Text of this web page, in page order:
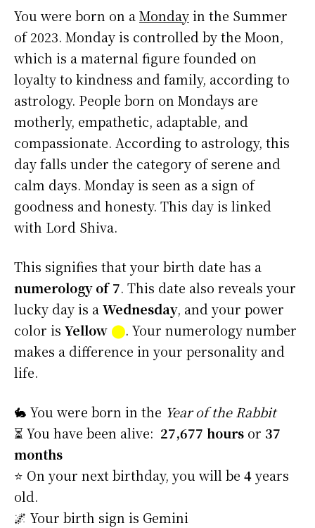
You were born on aMondayin the Summer
of 2023. Monday is controlled by the Moon,
which is a maternal figure founded on
loyalty to kindness and family, according to
astrology. People born on Mondays are
motherly, empathetic, adaptable, and
compassionate. According to astrology, this
day falls under the category of serene and
calm days. Monday is seen as a sign of
goodness and honesty. This day is linked
with Lord Shiva.
This signifies that your birth date has a
numerology of 7. This date also reveals your
lucky day is aWednesday, and your power
color is Yellow ⬤. Your numerology number
makes a difference in your personality and
life.
🐇 You were born in the Year of the Rabbit
⏳ You have been alive: 27,677 hours or 37
months
⭐️ On your next birthday, you will be 4years
old.
🌌 Your birth sign is Gemini